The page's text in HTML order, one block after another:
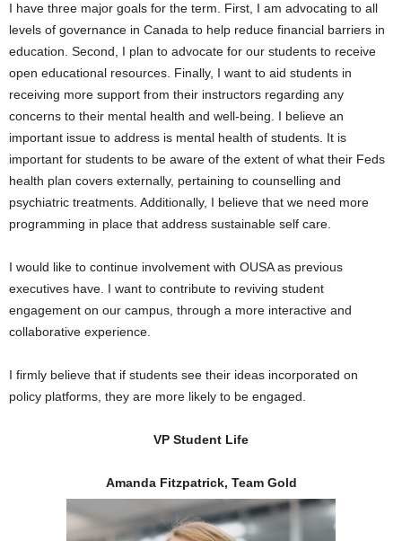
I have three major goals for the term. First, I am advocating to all
levels of governance in Canada to help reduce financial barriers in
education. Second, I plan to advocate for our students to receive
open educational resources. Finally, I want to aid students in
receiving more support from their instructors regarding any
concerns to their mental health and well-being. I believe an
important issue to address is mental health of students. It is
important for students to be aware of the extent of what their Feds
health plan covers externally, pertaining to counselling and
psychiatric treatments. Additionally, I believe that we need more
programming in place that address sustainable self care.
I would like to continue involvement with OUSA as previous
executives have. I want to contribute to reviving student
engagement on our campus, through a more interactive and
collaborative experience.
I firmly believe that if students see their ideas incorporated on
policy platforms, they are more likely to be engaged.
VP Student Life
Amanda Fitzpatrick, Team Gold